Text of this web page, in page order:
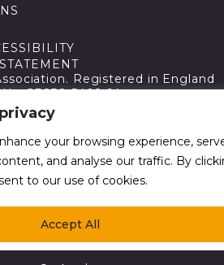
your browsing experience,
and analyse our traffic. By
to our use of cookies.
Accept All
Registered in England
No GB238 5402 64